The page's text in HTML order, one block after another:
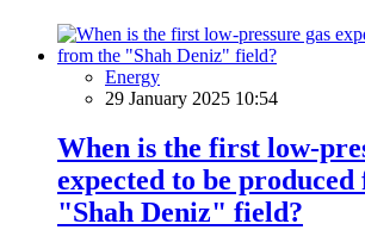
Energy
29 January 2025 10:54
When is the first low-
expected to be
"Shah Deniz" field?